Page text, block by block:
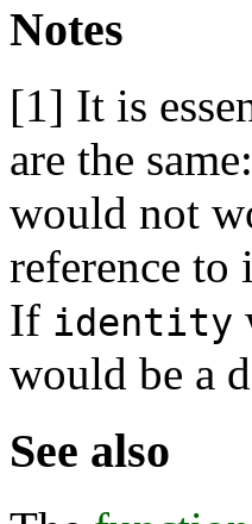
Notes
[1] It is
are the
would not
reference to
If identity
would be a
See also